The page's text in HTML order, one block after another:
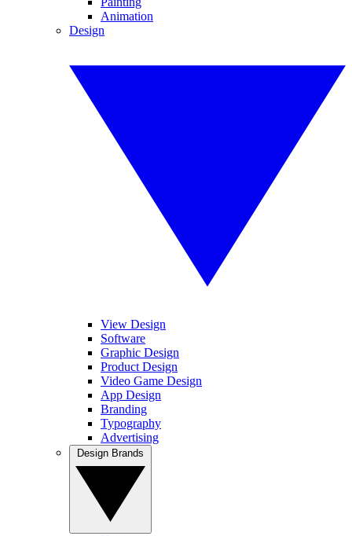
Animation
Design
View Design
Software
Graphic Design
Product Design
Video Game Design
App Design
Branding
Typography
Advertising